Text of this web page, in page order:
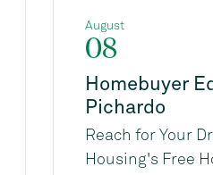
August
08
Homebuyer
Pichardo
Reach for Your
Housing's Free